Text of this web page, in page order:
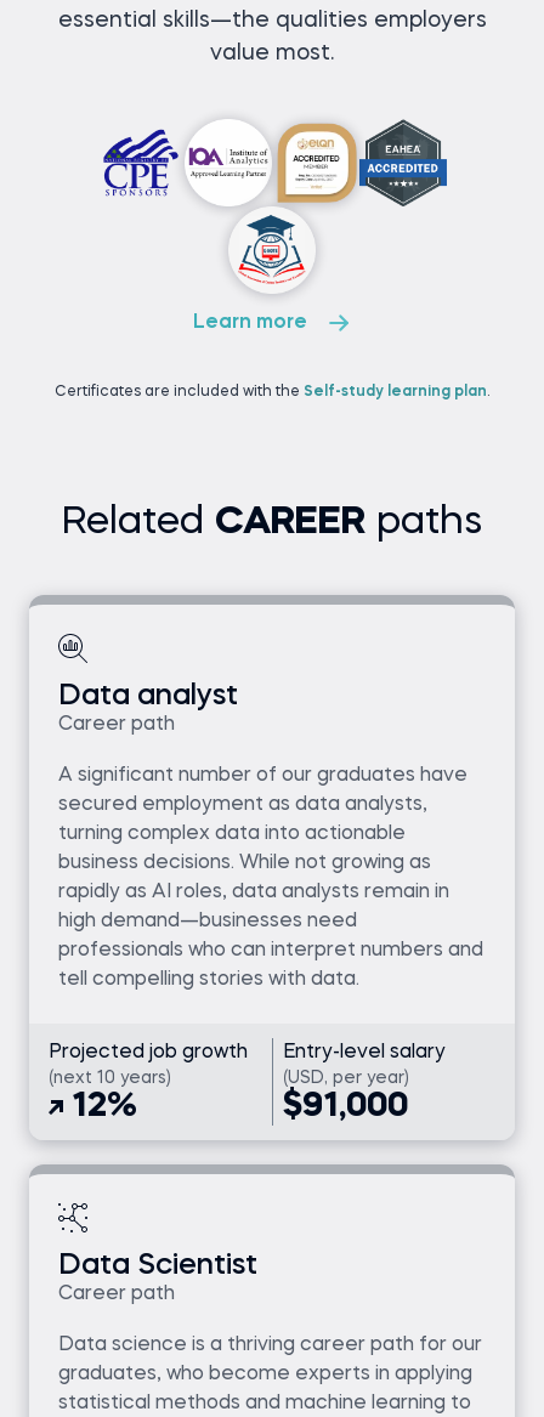
essential skills—the qualities employers
value most.
Learn more
Certificates are included with the Self-study learning plan.
Related CAREER paths
Data analyst
Career path
A significant number of our graduates have
secured employment as data analysts,
turning complex data into actionable
business decisions. While not growing as
rapidly as AI roles, data analysts remain in
high demand—businesses need
professionals who can interpret numbers and
tell compelling stories with data.
Projected job growth
(next 10 years)
12%
Entry-level salary
(USD, per year)
$91,000
Data Scientist
Career path
Data science is a thriving career path for our
graduates, who become experts in applying
statistical methods and machine learning to